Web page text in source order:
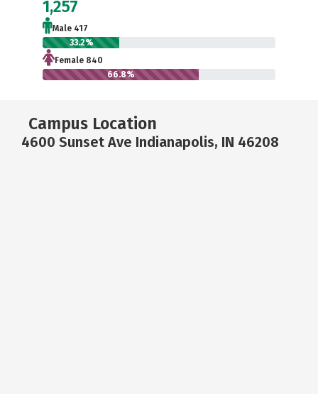
1,257
Male 417
33.2%
Female 840
66.8%
Campus Location
4600 Sunset Ave Indianapolis, IN 46208